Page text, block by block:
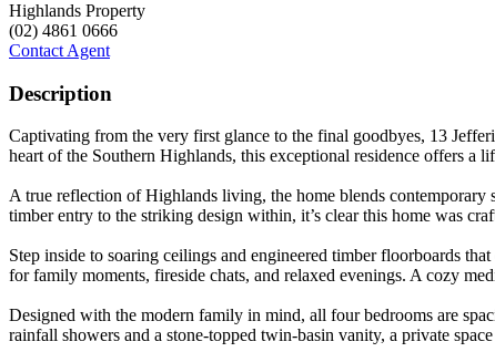
Highlands Property
(02) 4861 0666
Contact Agent
Description
Captivating from the very first glance to the final goodbyes, 13
heart of the Southern Highlands, this exceptional residence offers a
A true reflection of Highlands living, the home blends
timber entry to the striking design within, it’s clear this home was
Step inside to soaring ceilings and engineered timber floorboards
for family moments, fireside chats, and relaxed evenings. A cozy
Designed with the modern family in mind, all four bedrooms are
rainfall showers and a stone-topped twin-basin vanity, a private